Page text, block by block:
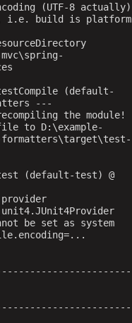
(UTF-8 actually)
i.e. build is platform
(default-
---
the module!
to D:\example-
formatters\target\test-
(default-test) @
be set as system